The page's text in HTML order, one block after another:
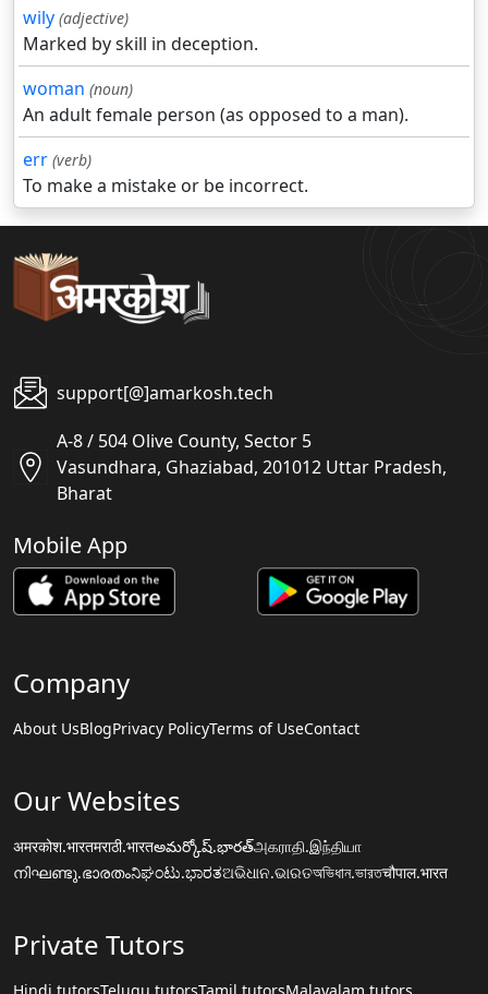
wily (adjective)
Marked by skill in deception.
woman (noun)
An adult female person (as opposed to a man).
err (verb)
To make a mistake or be incorrect.
support[@]amarkosh.tech
A-8 / 504 Olive County, Sector 5
Vasundhara, Ghaziabad, 201012 Uttar Pradesh,
Bharat
Mobile App
Company
About UsBlogPrivacy PolicyTerms of UseContact
Our Websites
अमरकोश.भारतमराठी.भारतఅమర్కోష్.భారత్அகராதி.இந்தியா
നിഘണ്ടു.ഭാരതംನಿಘಂಟು.ಭಾರತଅଭିଧାନ.ଭାରତঅভিধান.ভারতचौपाल.भारत
Private Tutors